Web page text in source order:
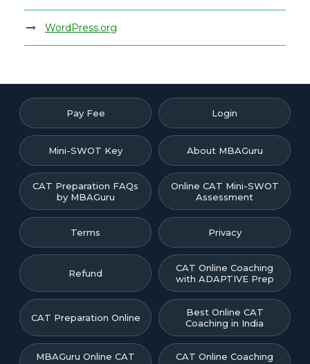
WordPress.org
Pay Fee Login
Mini-SWOT Key About MBAGuru
CAT Preparation FAQs
by MBAGuru
Online CAT Mini-SWOT
Assessment
Terms Privacy
Refund
CAT Online Coaching
with ADAPTIVE Prep
CAT Preparation Online
Best Online CAT
Coaching in India
MBAGuru Online CAT
CAT Online Coaching